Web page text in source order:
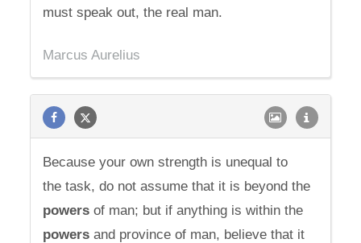
must speak out, the real man.
Marcus Aurelius
Because your own strength is unequal to
the task, do not assume that it is beyond the
powers of man; but if anything is within the
powers and province of man, believe that it